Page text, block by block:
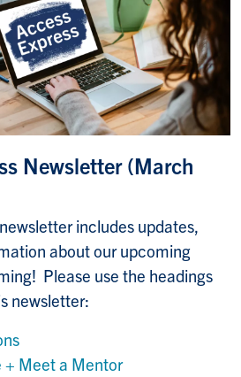
Newsletter (March
includes updates,
about our upcoming
Please use the headings
newsletter:
+ Meet a Mentor